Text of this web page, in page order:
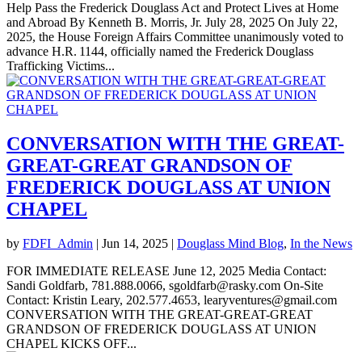
Help Pass the Frederick Douglass Act and Protect Lives at Home
and Abroad By Kenneth B. Morris, Jr. July 28, 2025 On July 22,
2025, the House Foreign Affairs Committee unanimously voted to
advance H.R. 1144, officially named the Frederick Douglass
Trafficking Victims...
CONVERSATION WITH THE GREAT-
GREAT-GREAT GRANDSON OF
FREDERICK DOUGLASS AT UNION
CHAPEL
by FDFI_Admin | Jun 14, 2025 | Douglass Mind Blog, In the News
FOR IMMEDIATE RELEASE June 12, 2025 Media Contact:
Sandi Goldfarb, 781.888.0066, sgoldfarb@rasky.com On-Site
Contact: Kristin Leary, 202.577.4653, learyventures@gmail.com
CONVERSATION WITH THE GREAT-GREAT-GREAT
GRANDSON OF FREDERICK DOUGLASS AT UNION
CHAPEL KICKS OFF...